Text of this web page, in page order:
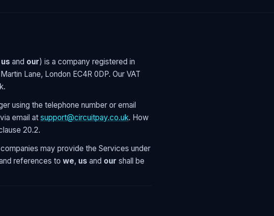
us and our) is a company registered in
Lane, London EC4R 0DP. Our VAT
using the telephone number or email
email at support@circuitpay.co.uk. How
20.2.
may provide the Services under
references to we, us and our shall be